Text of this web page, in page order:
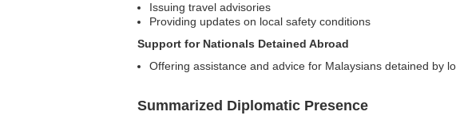
Issuing travel advisories
Providing updates on local safety conditions
Support for Nationals Detained Abroad
Offering assistance and advice for Malaysians detained by
Summarized Diplomatic Presence